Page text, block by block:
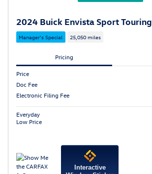
2024 Buick Envista Sport Touring
Manager's Special 25,050 miles
Pricing
Price
Doc Fee
Electronic Filing Fee
Everyday
Low Price
Interactive